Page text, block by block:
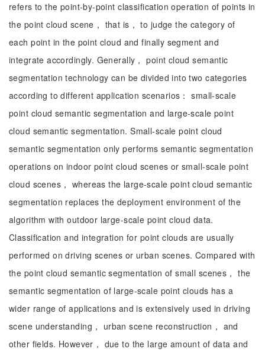
refers to the point-by-point classification operation of points in
the point cloud scene， that is， to judge the category of
each point in the point cloud and finally segment and
integrate accordingly. Generally， point cloud semantic
segmentation technology can be divided into two categories
according to different application scenarios： small-scale
point cloud semantic segmentation and large-scale point
cloud semantic segmentation. Small-scale point cloud
semantic segmentation only performs semantic segmentation
operations on indoor point cloud scenes or small-scale point
cloud scenes， whereas the large-scale point cloud semantic
segmentation replaces the deployment environment of the
algorithm with outdoor large-scale point cloud data.
Classification and integration for point clouds are usually
performed on driving scenes or urban scenes. Compared with
the point cloud semantic segmentation of small scenes， the
semantic segmentation of large-scale point clouds has a
wider range of applications and is extensively used in driving
scene understanding， urban scene reconstruction， and
other fields. However， due to the large amount of data and